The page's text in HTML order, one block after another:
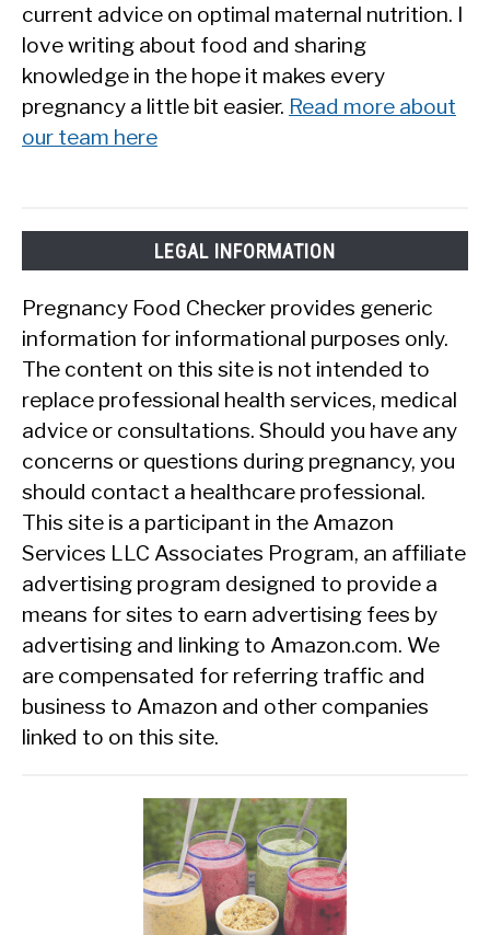
current advice on optimal maternal nutrition. I
love writing about food and sharing
knowledge in the hope it makes every
pregnancy a little bit easier. Read more about
our team here
LEGAL INFORMATION
Pregnancy Food Checker provides generic
information for informational purposes only.
The content on this site is not intended to
replace professional health services, medical
advice or consultations. Should you have any
concerns or questions during pregnancy, you
should contact a healthcare professional.
This site is a participant in the Amazon
Services LLC Associates Program, an affiliate
advertising program designed to provide a
means for sites to earn advertising fees by
advertising and linking to Amazon.com. We
are compensated for referring traffic and
business to Amazon and other companies
linked to on this site.